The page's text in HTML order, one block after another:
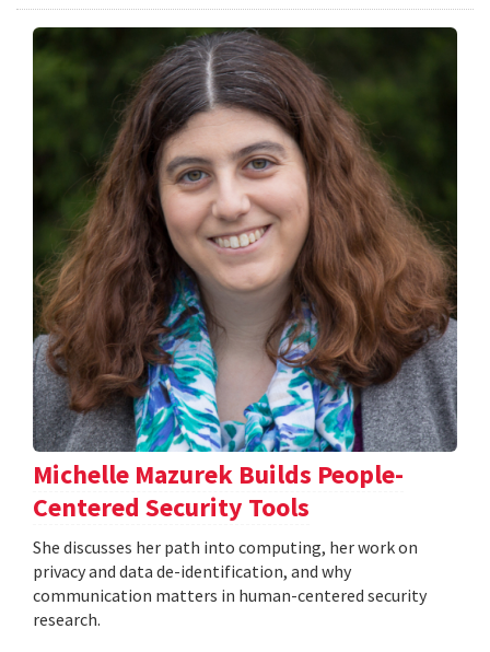
Michelle Mazurek Builds People-
Centered Security Tools
She discusses her path into computing, her work on
privacy and data de-identification, and why
communication matters in human-centered security
research.